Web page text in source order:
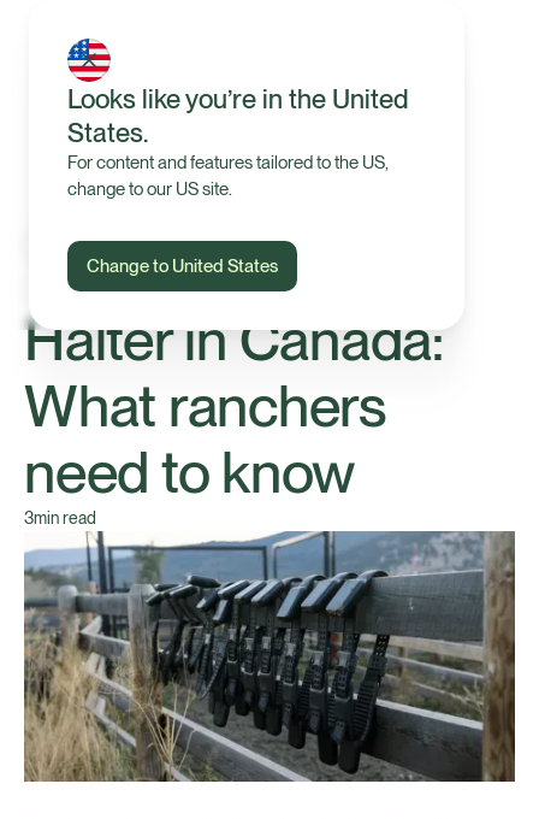
Looks like you’re in the United
States.
For content and features tailored to the US,
change to our US site.
Change to United States
Technology
Halter in Canada:
What ranchers
need to know
3min read